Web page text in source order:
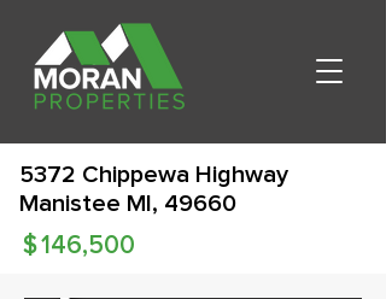
5372 Chippewa Highway
Manistee MI, 49660
146,500
$